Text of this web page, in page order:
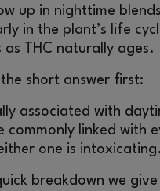
up in nighttime
in the plant’s life
THC naturally ages.
short answer first:
associated with
commonly linked with
one is intoxicating.
breakdown we